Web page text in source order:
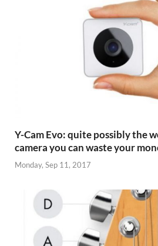
Y-Cam Evo: quite possibly the
camera you can waste your
Monday, Sep 11, 2017